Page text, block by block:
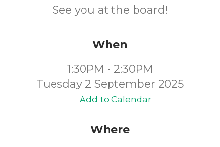
See you at the board!
When
1:30PM - 2:30PM
Tuesday 2 September 2025
Add to Calendar
Where